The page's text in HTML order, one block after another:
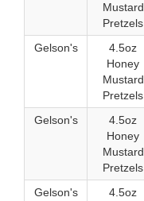
Mustard
Pretzels
Gelson's
4.5oz
Honey
Mustard
Pretzels
Gelson's
4.5oz
Honey
Mustard
Pretzels
Gelson's
4.5oz